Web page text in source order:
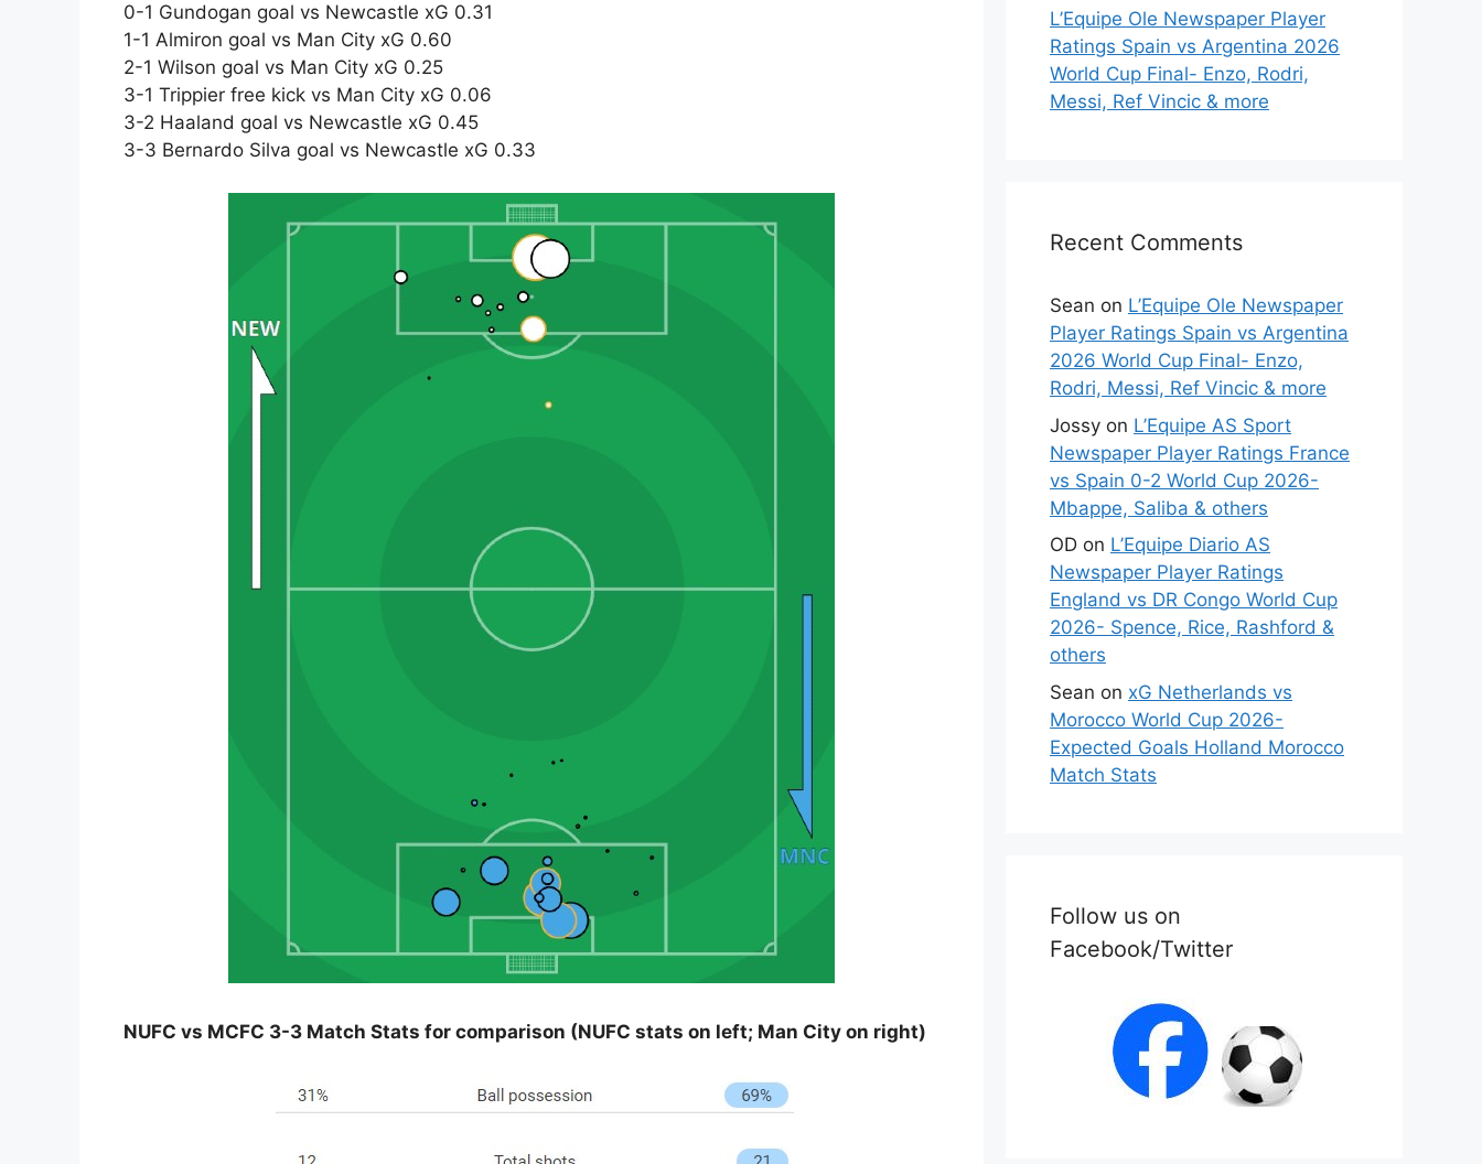
0-1 Gundogan goal vs Newcastle xG 0.31
1-1 Almiron goal vs Man City xG 0.60
2-1 Wilson goal vs Man City xG 0.25
3-1 Trippier free kick vs Man City xG 0.06
3-2 Haaland goal vs Newcastle xG 0.45
3-3 Bernardo Silva goal vs Newcastle xG 0.33
NUFC vs MCFC 3-3 Match Stats for comparison (NUFC stats on left; Man City on right)
L’Equipe Ole Newspaper Player
Ratings Spain vs Argentina 2026
World Cup Final- Enzo, Rodri,
Messi, Ref Vincic & more
Recent Comments
Sean on L’Equipe Ole Newspaper
Player Ratings Spain vs Argentina
2026 World Cup Final- Enzo,
Rodri, Messi, Ref Vincic & more
Jossy on L’Equipe AS Sport
Newspaper Player Ratings France
vs Spain 0-2 World Cup 2026-
Mbappe, Saliba & others
OD on L’Equipe Diario AS
Newspaper Player Ratings
England vs DR Congo World Cup
2026- Spence, Rice, Rashford &
others
Sean on xG Netherlands vs
Morocco World Cup 2026-
Expected Goals Holland Morocco
Match Stats
Follow us on
Facebook/Twitter